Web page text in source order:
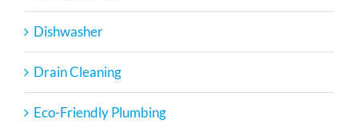
Dishwasher
Drain Cleaning
Eco-Friendly Plumbing